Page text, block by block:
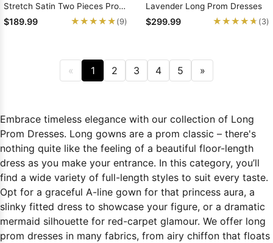
Stretch Satin Two Pieces Prom
Dresses
$189.99 ★★★★★
★★★★★ (9)
Lavender Long Prom Dresses
$299.99 ★★★★★
★★★★★ (3)
« 1 2 3 4 5 »
Embrace timeless elegance with our collection of Long
Prom Dresses. Long gowns are a prom classic – there's
nothing quite like the feeling of a beautiful floor-length
dress as you make your entrance. In this category, you’ll
find a wide variety of full-length styles to suit every taste.
Opt for a graceful A-line gown for that princess aura, a
slinky fitted dress to showcase your figure, or a dramatic
mermaid silhouette for red-carpet glamour. We offer long
prom dresses in many fabrics, from airy chiffon that floats